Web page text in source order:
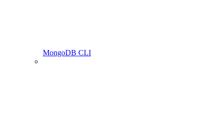
MongoDB CLI